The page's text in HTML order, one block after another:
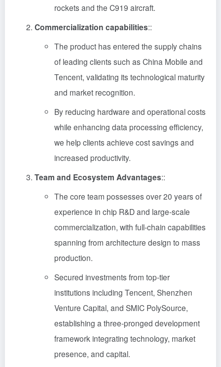
rockets and the C919 aircraft.
Commercialization capabilities::
The product has entered the supply chains
of leading clients such as China Mobile and
Tencent, validating its technological maturity
and market recognition.
By reducing hardware and operational costs
while enhancing data processing efficiency,
we help clients achieve cost savings and
increased productivity.
Team and Ecosystem Advantages::
The core team possesses over 20 years of
experience in chip R&D and large-scale
commercialization, with full-chain capabilities
spanning from architecture design to mass
production.
Secured investments from top-tier
institutions including Tencent, Shenzhen
Venture Capital, and SMIC PolySource,
establishing a three-pronged development
framework integrating technology, market
presence, and capital.